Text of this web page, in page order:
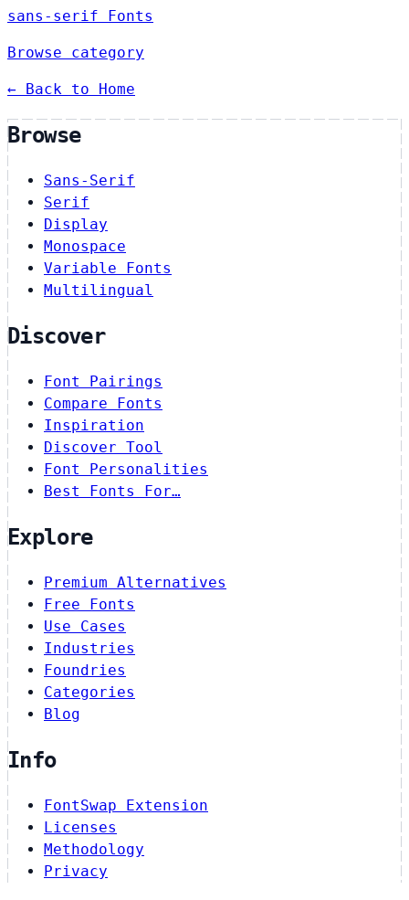
sans-serif Fonts
Browse category
← Back to Home
Browse
Sans-Serif
Serif
Display
Monospace
Variable Fonts
Multilingual
Discover
Font Pairings
Compare Fonts
Inspiration
Discover Tool
Font Personalities
Best Fonts For…
Explore
Premium Alternatives
Free Fonts
Use Cases
Industries
Foundries
Categories
Blog
Info
FontSwap Extension
Licenses
Methodology
Privacy